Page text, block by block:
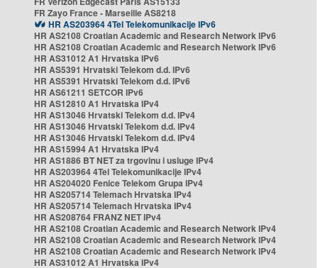
FR Zayo France - Marseille AS8218
HR AS203964 4Tel Telekomunikacije IPv6
HR AS2108 Croatian Academic and Research Network IPv6
HR AS2108 Croatian Academic and Research Network IPv6
HR AS31012 A1 Hrvatska IPv6
HR AS5391 Hrvatski Telekom d.d. IPv6
HR AS5391 Hrvatski Telekom d.d. IPv6
HR AS61211 SETCOR IPv6
HR AS12810 A1 Hrvatska IPv4
HR AS13046 Hrvatski Telekom d.d. IPv4
HR AS13046 Hrvatski Telekom d.d. IPv4
HR AS13046 Hrvatski Telekom d.d. IPv4
HR AS15994 A1 Hrvatska IPv4
HR AS1886 BT NET za trgovinu i usluge IPv4
HR AS203964 4Tel Telekomunikacije IPv4
HR AS204020 Fenice Telekom Grupa IPv4
HR AS205714 Telemach Hrvatska IPv4
HR AS205714 Telemach Hrvatska IPv4
HR AS208764 FRANZ NET IPv4
HR AS2108 Croatian Academic and Research Network IPv4
HR AS2108 Croatian Academic and Research Network IPv4
HR AS2108 Croatian Academic and Research Network IPv4
HR AS31012 A1 Hrvatska IPv4